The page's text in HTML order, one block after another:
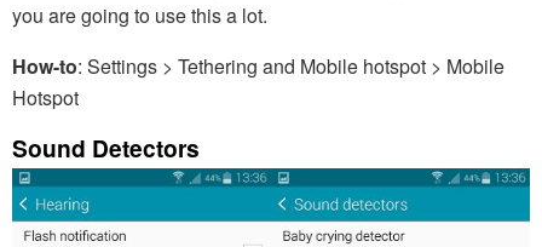
you are going to use this a lot.
How-to: Settings > Tethering and Mobile hotspot > Mobile
Hotspot
Sound Detectors